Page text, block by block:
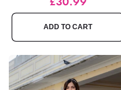
price
price
ADD TO CART